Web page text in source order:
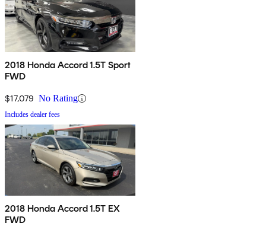
2018 Honda Accord 1.5T Sport
FWD
$17,079 No Rating
Includes dealer fees
2018 Honda Accord 1.5T EX
FWD